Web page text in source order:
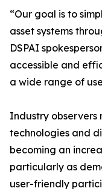
“Our goal is to
asset systems
DSPAI
accessible and
a wide range of
Industry observers
technologies and
becoming an
particularly as
user-friendly